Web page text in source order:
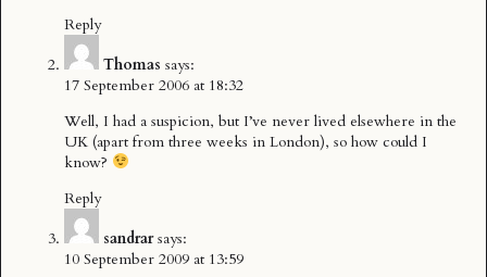
Reply
Thomas says:
17 September 2006 at 18:32
Well, I had a suspicion, but I’ve never lived elsewhere in the
UK (apart from three weeks in London), so how could I
know?
Reply
sandrar says:
10 September 2009 at 13:59